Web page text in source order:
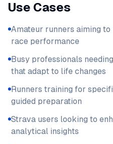
Use Cases
Amateur runners aiming
race performance
Busy professionals
that adapt to life changes
Runners training for
guided preparation
Strava users looking to
analytical insights